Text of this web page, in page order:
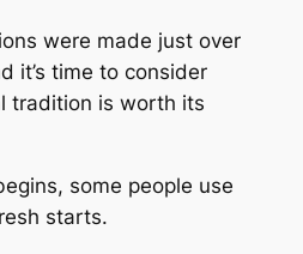
were made just over
it’s time to consider
tradition is worth its
some people use
starts.